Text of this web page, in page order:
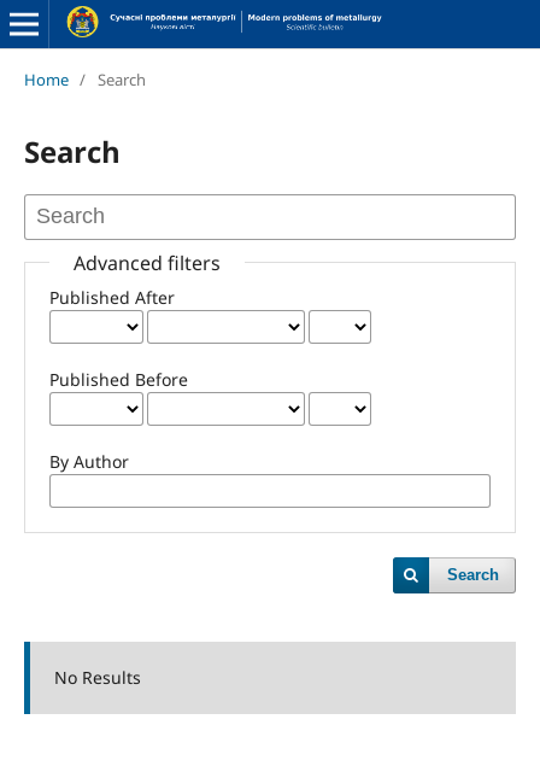
Home / Search
Search
Advanced filters
Published After
Published Before
By Author
Search
No Results